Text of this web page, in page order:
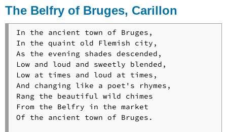
The Belfry of Bruges, Carillon
In the ancient town of Bruges,
In the quaint old Flemish city,
As the evening shades descended,
Low and loud and sweetly blended,
Low at times and loud at times,
And changing like a poet's rhymes,
Rang the beautiful wild chimes
From the Belfry in the market
Of the ancient town of Bruges.